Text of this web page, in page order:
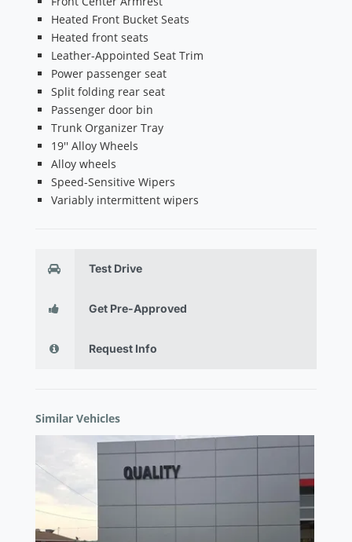
Heated Front Bucket Seats
Heated front seats
Leather-Appointed Seat Trim
Power passenger seat
Split folding rear seat
Passenger door bin
Trunk Organizer Tray
19'' Alloy Wheels
Alloy wheels
Speed-Sensitive Wipers
Variably intermittent wipers
Test Drive
Get Pre-Approved
Request Info
Similar Vehicles